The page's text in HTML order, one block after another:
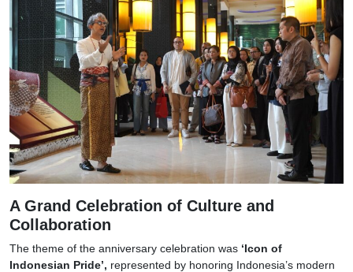
A Grand Celebration of Culture and
Collaboration
The theme of the anniversary celebration was ‘Icon of
Indonesian Pride’, represented by honoring Indonesia’s modern